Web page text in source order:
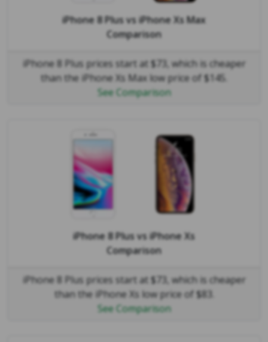
iPhone 8 PlusvsiPhone Xs Max
Comparison
iPhone 8 Plus prices start at $73, which is cheaper
than the iPhone Xs Max low price of $145.
See Comparison
iPhone 8 PlusvsiPhone Xs
Comparison
iPhone 8 Plus prices start at $73, which is cheaper
than the iPhone Xs low price of $83.
See Comparison